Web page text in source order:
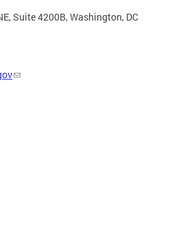
Suite 4200B, Washington, DC